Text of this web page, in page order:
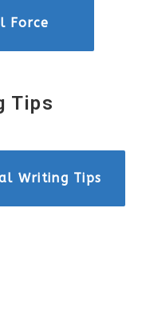
Force
Tips
Writing Tips